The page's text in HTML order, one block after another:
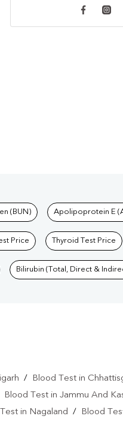
(BUN) Apolipoprotein E
Price Thyroid Test Price
Bilirubin (Total, Direct &
/ Blood Test in
Blood Test in Jammu And
in Nagaland / Blood